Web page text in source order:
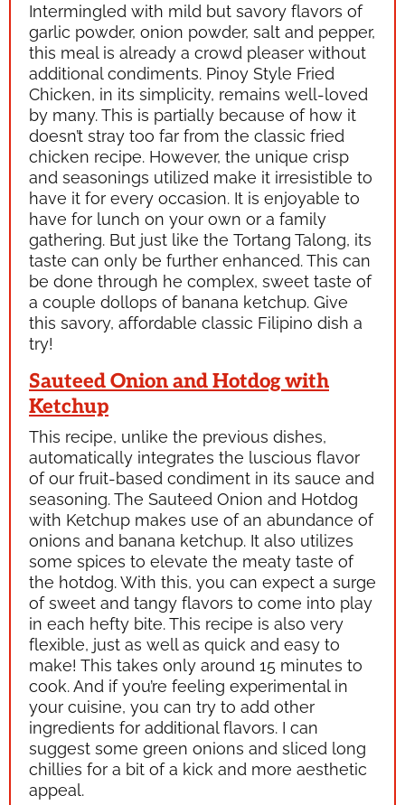
Intermingled with mild but savory flavors of
garlic powder, onion powder, salt and pepper,
this meal is already a crowd pleaser without
additional condiments. Pinoy Style Fried
Chicken, in its simplicity, remains well-loved
by many. This is partially because of how it
doesn’t stray too far from the classic fried
chicken recipe. However, the unique crisp
and seasonings utilized make it irresistible to
have it for every occasion. It is enjoyable to
have for lunch on your own or a family
gathering. But just like the Tortang Talong, its
taste can only be further enhanced. This can
be done through he complex, sweet taste of
a couple dollops of banana ketchup. Give
this savory, affordable classic Filipino dish a
try!
Sauteed Onion and Hotdog with
Ketchup
This recipe, unlike the previous dishes,
automatically integrates the luscious flavor
of our fruit-based condiment in its sauce and
seasoning. The Sauteed Onion and Hotdog
with Ketchup makes use of an abundance of
onions and banana ketchup. It also utilizes
some spices to elevate the meaty taste of
the hotdog. With this, you can expect a surge
of sweet and tangy flavors to come into play
in each hefty bite. This recipe is also very
flexible, just as well as quick and easy to
make! This takes only around 15 minutes to
cook. And if you’re feeling experimental in
your cuisine, you can try to add other
ingredients for additional flavors. I can
suggest some green onions and sliced long
chillies for a bit of a kick and more aesthetic
appeal.